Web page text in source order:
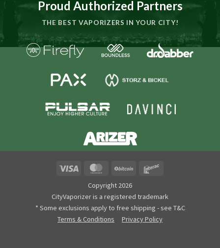
Proud Authorized Partners
THE BEST VAPORIZERS IN YOUR CITY!
MasterCard BitCoin
Copyright 2026
CityVaporizer is a registered trademark
* Some exclusions apply to free shipping - see T&C
Terms & Conditions
Privacy Policy